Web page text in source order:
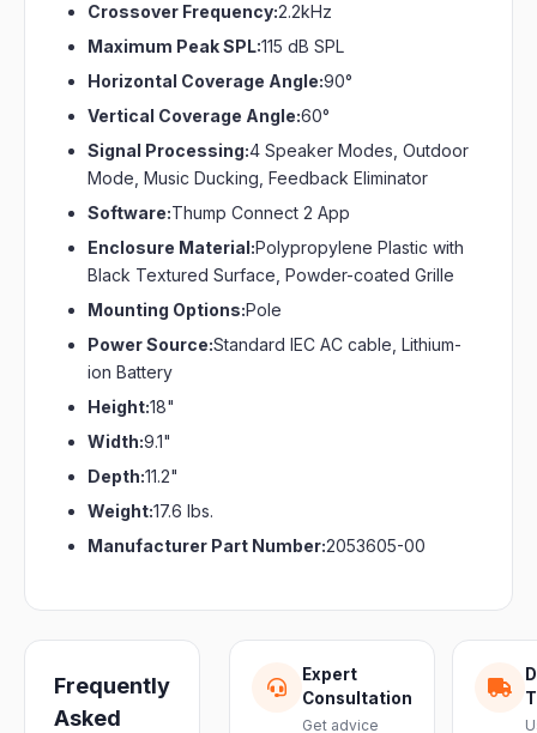
Crossover Frequency:2.2kHz
Maximum Peak SPL:115 dB SPL
Horizontal Coverage Angle:90°
Vertical Coverage Angle:60°
Signal Processing:4 Speaker Modes, Outdoor
Mode, Music Ducking, Feedback Eliminator
Software:Thump Connect 2 App
Enclosure Material:Polypropylene Plastic with
Black Textured Surface, Powder-coated Grille
Mounting Options:Pole
Power Source:Standard IEC AC cable, Lithium-
ion Battery
Height:18"
Width:9.1"
Depth:11.2"
Weight:17.6 lbs.
Manufacturer Part Number:2053605-00
Frequently
Asked
Expert
Consultation
Get advice